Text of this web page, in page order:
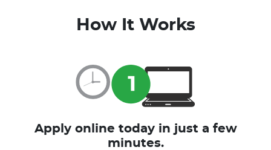
How It Works
Apply online today in just a few
minutes.